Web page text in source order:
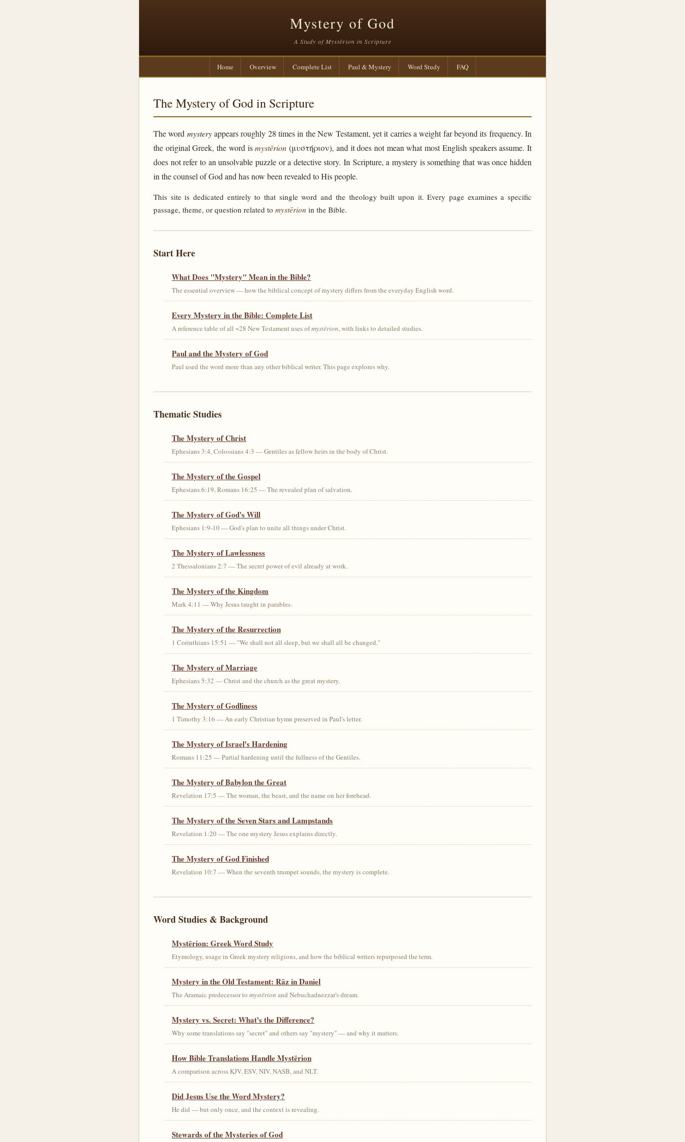
Mystery of God
A Study of Mystērion in Scripture
Home Overview Complete List Paul & Mystery Word Study FAQ
The Mystery of God in Scripture
The word mysteryappears roughly 28 times in the New Testament, yet it carries a weight far beyond its frequency. In
the original Greek, the word ismystērion (μυστήριον), and it does not mean what most English speakers assume. It
does not refer to an unsolvable puzzle or a detective story. In Scripture, a mystery is something that was once hidden
in the counsel of God and has now been revealed to His people.
This site is dedicated entirely to that single word and the theology built upon it. Every page examines a specific
passage, theme, or question related to mystērion in the Bible.
Start Here
What Does "Mystery" Mean in the Bible?
The essential overview — how the biblical concept of mystery differs from the everyday English word.
Every Mystery in the Bible: Complete List
A reference table of all ~28 New Testament uses ofmystērion, with links to detailed studies.
Paul and the Mystery of God
Paul used the word more than any other biblical writer. This page explores why.
Thematic Studies
The Mystery of Christ
Ephesians 3:4, Colossians 4:3 — Gentiles as fellow heirs in the body of Christ.
The Mystery of the Gospel
Ephesians 6:19, Romans 16:25 — The revealed plan of salvation.
The Mystery of God's Will
Ephesians 1:9-10 — God's plan to unite all things under Christ.
The Mystery of Lawlessness
2 Thessalonians 2:7 — The secret power of evil already at work.
The Mystery of the Kingdom
Mark 4:11 — Why Jesus taught in parables.
The Mystery of the Resurrection
1 Corinthians 15:51 — "We shall not all sleep, but we shall all be changed."
The Mystery of Marriage
Ephesians 5:32 — Christ and the church as the great mystery.
The Mystery of Godliness
1 Timothy 3:16 — An early Christian hymn preserved in Paul's letter.
The Mystery of Israel's Hardening
Romans 11:25 — Partial hardening until the fullness of the Gentiles.
The Mystery of Babylon the Great
Revelation 17:5 — The woman, the beast, and the name on her forehead.
The Mystery of the Seven Stars and Lampstands
Revelation 1:20 — The one mystery Jesus explains directly.
The Mystery of God Finished
Revelation 10:7 — When the seventh trumpet sounds, the mystery is complete.
Word Studies & Background
Mystērion: Greek Word Study
Etymology, usage in Greek mystery religions, and how the biblical writers repurposed the term.
Mystery in the Old Testament: Rāz in Daniel
The Aramaic predecessor to mystērion and Nebuchadnezzar's dream.
Mystery vs. Secret: What's the Difference?
Why some translations say "secret" and others say "mystery" — and why it matters.
How Bible Translations Handle Mystērion
A comparison across KJV, ESV, NIV, NASB, and NLT.
Did Jesus Use the Word Mystery?
He did — but only once, and the context is revealing.
Stewards of the Mysteries of God